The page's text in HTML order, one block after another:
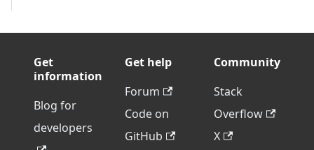
Get
information
Blog for
developers
Get help
Forum
Code on
GitHub
Community
Stack
Overflow
X